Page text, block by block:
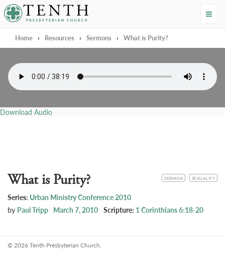
Tenth Presbyterian Church
Home › Resources › Sermons › What is Purity?
Download Audio
CATEGORY
SERMON TOPIC
SEXUALITY
What is Purity?
Series: Urban Ministry Conference 2010
by Paul Tripp March 7, 2010 Scripture: 1 Corinthians 6:18-20
© 2026 Tenth Presbyterian Church.